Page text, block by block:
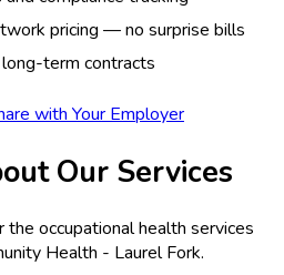
pricing — no surprise bills
term contracts
with Your Employer
Our Services
occupational health services
Health - Laurel Fork.